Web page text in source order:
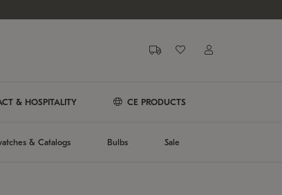
& HOSPITALITY CE PRODUCTS
& Catalogs Bulbs Sale